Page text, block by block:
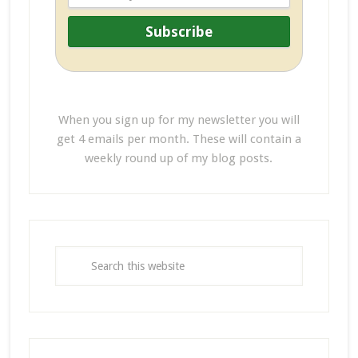
When you sign up for my newsletter you will
get 4 emails per month. These will contain a
weekly round up of my blog posts.